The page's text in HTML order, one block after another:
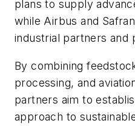
plans to supply
while Airbus and
industrial partners and
By combining
processing, and
partners aim to
approach to